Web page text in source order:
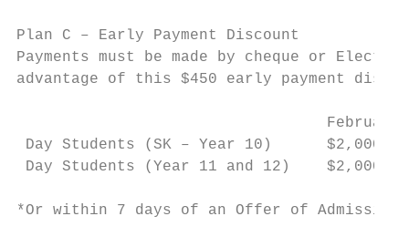
Plan C – Early Payment Discount
Payments must be made by cheque or
advantage of this $450 early payment
Day Students (SK – Year 10)
Day Students (Year 11 and 12)
*Or within 7 days of an Offer of Admission